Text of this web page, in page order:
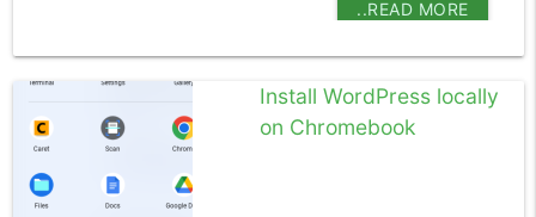
..READ MORE
Install WordPress locally
on Chromebook